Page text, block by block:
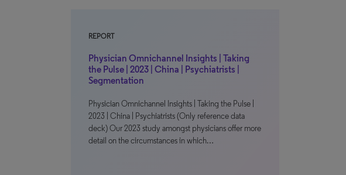
REPORT
Physician Omnichannel Insights | Taking
the Pulse | 2023 | China | Psychiatrists |
Segmentation
Physician Omnichannel Insights | Taking the Pulse |
2023 | China | Psychiatrists (Only reference data
deck) Our 2023 study amongst physicians offer more
detail on the circumstances in which…